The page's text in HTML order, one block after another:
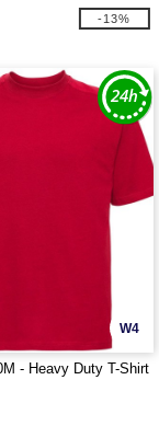
-13%
W4
- Heavy Duty T-Shirt